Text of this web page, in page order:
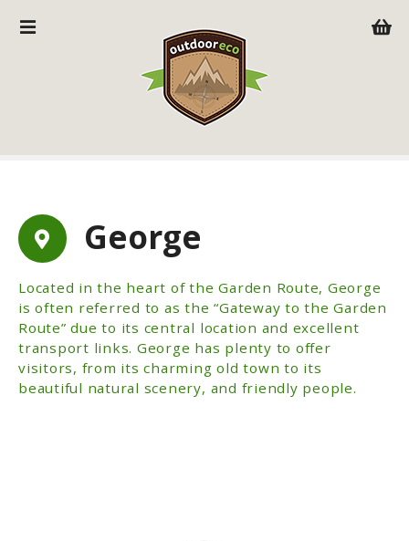
George
Located in the heart of the Garden Route, George
is often referred to as the “Gateway to the Garden
Route” due to its central location and excellent
transport links. George has plenty to offer
visitors, from its charming old town to its
beautiful natural scenery, and friendly people.